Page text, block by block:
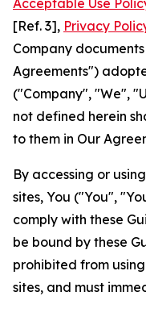
Acceptable Use
[Ref. 3], Privacy
Company
Agreements")
("Company", "We",
not defined herein
to them in Our
By accessing or
sites, You ("You",
comply with these
be bound by these
prohibited from
sites, and must